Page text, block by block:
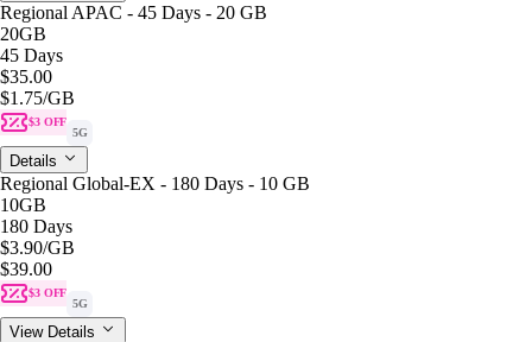
Regional APAC - 45 Days - 20 GB
20GB
45 Days
$35.00
$1.75/GB
$3 OFF
5G
Details
Regional Global-EX - 180 Days - 10 GB
10GB
180 Days
$3.90/GB
$39.00
$3 OFF
5G
View Details